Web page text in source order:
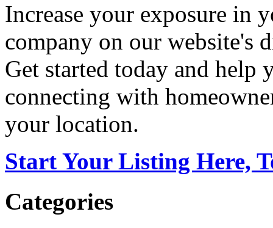
Increase your exposure in
company on our website's
Get started today and help
connecting with
your location.
Start Your Listing Here,
Categories